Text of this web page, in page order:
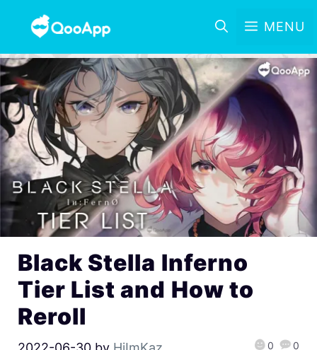
MENU
Black Stella Inferno
Tier List and How to
Reroll
0 0